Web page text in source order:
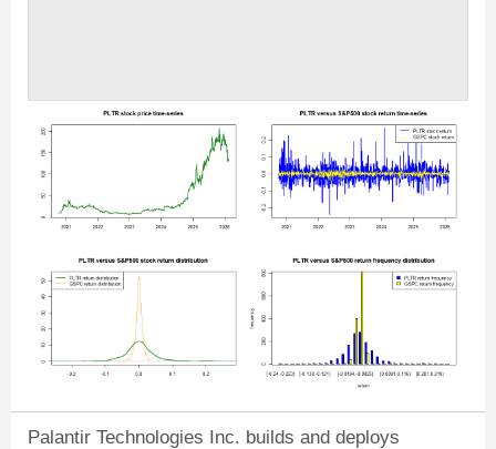
Palantir Technologies Inc. builds and deploys